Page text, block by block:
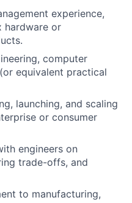
experience,
hardware or
computer
equivalent practical
launching, and scaling
or consumer
engineers on
trade-offs, and
to manufacturing,